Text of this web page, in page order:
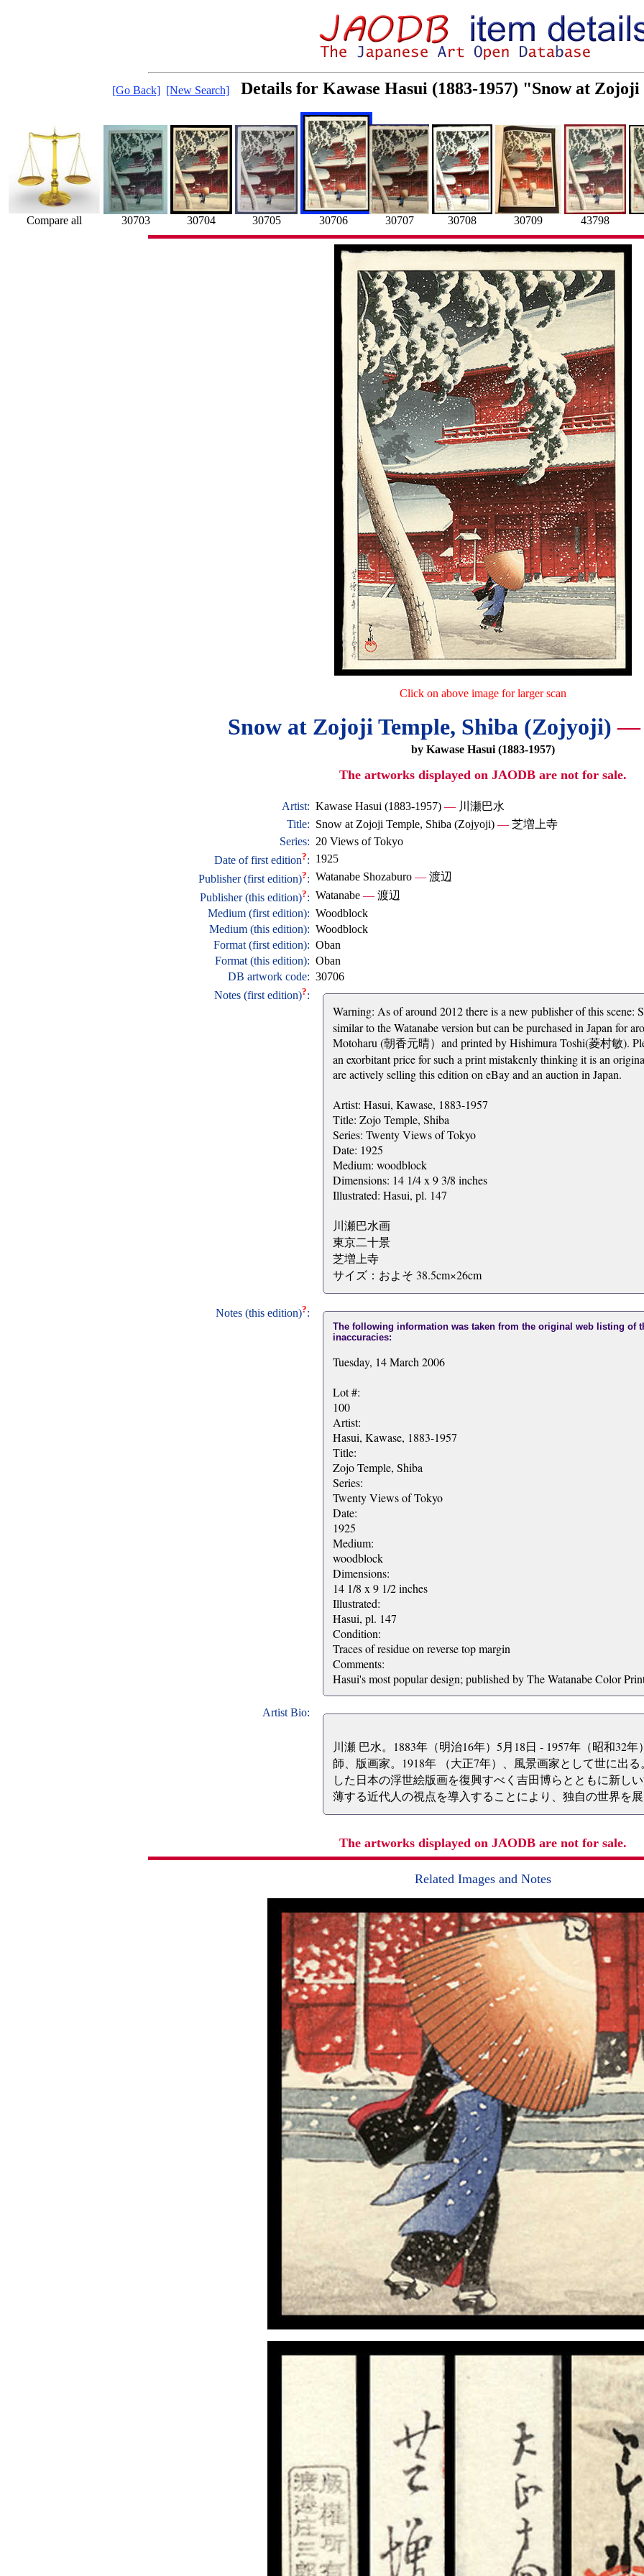
[Go Back] [New Search] Details for Kawase Hasui (1883-1957) "Snow at
Compare all 30703 30704 30705 30706 30707 30708 30709 43798
Click on above image for larger scan
Snow at Zojoji Temple, Shiba (Zojyoji)—
by Kawase Hasui (1883-1957)
The artworks displayed on JAODB are not for sale.
Artist: Kawase Hasui (1883-1957) —川瀬巴水
Title: Snow at Zojoji Temple, Shiba (Zojyoji) —芝増上寺
Series: 20 Views of Tokyo
Date of first edition?: 1925
Publisher (first edition)?: Watanabe Shozaburo —渡辺
Publisher (this edition)?: Watanabe —渡辺
Medium (first edition): Woodblock
Medium (this edition): Woodblock
Format (first edition): Oban
Format (this edition): Oban
DB artwork code: 30706
Notes (first edition)?:
Warning: As of around 2012 there is a new publisher of this
similar to the Watanabe version but can be purchased in Japan for
Motoharu (朝香元晴）and printed by Hishimura Toshi(菱村敏).
an exorbitant price for such a print mistakenly thinking it is an
are actively selling this edition on eBay and an auction in Japan.
Artist: Hasui, Kawase, 1883-1957
Title: Zojo Temple, Shiba
Series: Twenty Views of Tokyo
Date: 1925
Medium: woodblock
Dimensions: 14 1/4 x 9 3/8 inches
Illustrated: Hasui, pl. 147
川瀬巴水画
東京二十景
芝増上寺
サイズ：およそ 38.5cm×26cm
Notes (this edition)?:
The following information was taken from the original web listing of
inaccuracies:
Tuesday, 14 March 2006
Lot #:
100
Artist:
Hasui, Kawase, 1883-1957
Title:
Zojo Temple, Shiba
Series:
Twenty Views of Tokyo
Date:
1925
Medium:
woodblock
Dimensions:
14 1/8 x 9 1/2 inches
Illustrated:
Hasui, pl. 147
Condition:
Traces of residue on reverse top margin
Comments:
Hasui's most popular design; published by The Watanabe Color
Artist Bio:
川瀬 巴水。1883年（明治16年）5月18日 - 1957年（昭和32
師、版画家。1918年 （大正7年）、風景画家として世に出
した日本の浮世絵版画を復興すべく吉田博らとともに新し
薄する近代人の視点を導入することにより、独自の世界を
The artworks displayed on JAODB are not for sale.
Related Images and Notes